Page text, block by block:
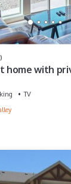
home with
TV